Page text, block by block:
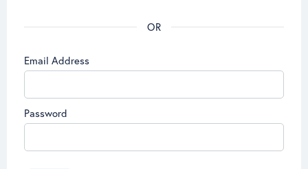
Email Address
Password